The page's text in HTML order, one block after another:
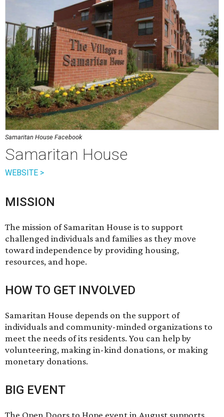
Samaritan House Facebook
Samaritan House
WEBSITE >
MISSION
The mission of Samaritan House is to support
challenged individuals and families as they move
toward independence by providing housing,
resources, and hope.
HOW TO GET INVOLVED
Samaritan House depends on the support of
individuals and community-minded organizations to
meet the needs of its residents. You can help by
volunteering, makingin-kind donations, or making
monetary donations.
BIG EVENT
The Open Doors to Hope event in August supports